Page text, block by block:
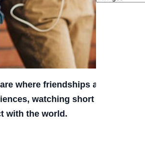
where friendships are
watching short videos,
with the world.